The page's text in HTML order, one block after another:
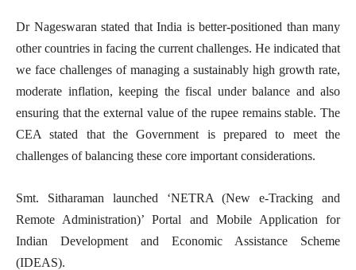
Dr Nageswaran stated that India is better-positioned than many
other countries in facing the current challenges. He indicated that
we face challenges of managing a sustainably high growth rate,
moderate inflation, keeping the fiscal under balance and also
ensuring that the external value of the rupee remains stable. The
CEA stated that the Government is prepared to meet the
challenges of balancing these core important considerations.
Smt. Sitharaman launched ‘NETRA (New e-Tracking and
Remote Administration)’ Portal and Mobile Application for
Indian Development and Economic Assistance Scheme
(IDEAS).